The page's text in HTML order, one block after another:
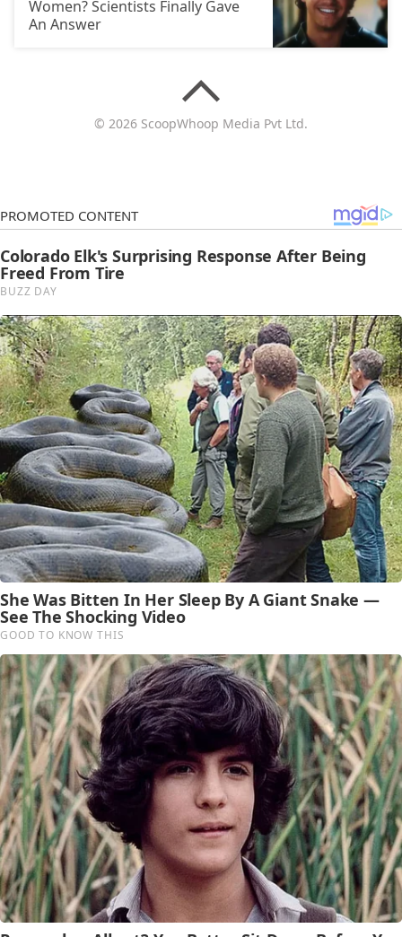
Women? Scientists Finally Gave
An Answer
© 2026 ScoopWhoop Media Pvt Ltd.